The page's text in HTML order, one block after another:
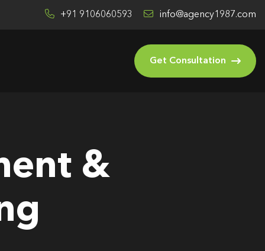
+91 9106060593 info@agency1987.com
Get Consultation
&